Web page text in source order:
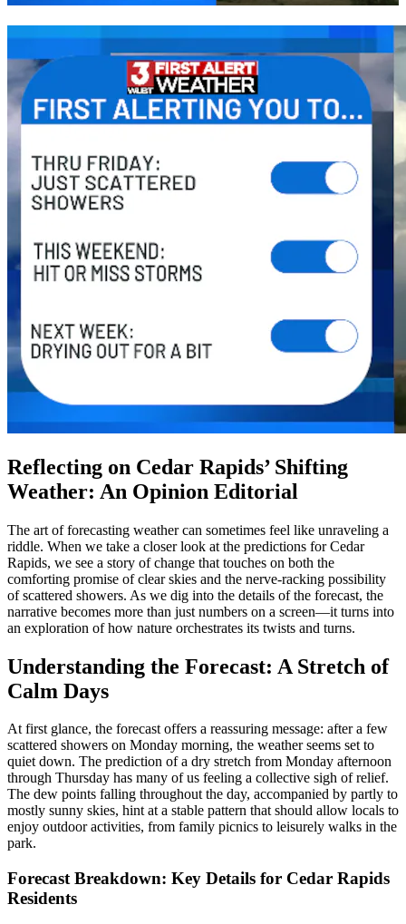
Reflecting on Cedar Rapids’ Shifting
Weather: An Opinion Editorial
The art of forecasting weather can sometimes feel like unraveling a
riddle. When we take a closer look at the predictions for Cedar
Rapids, we see a story of change that touches on both the
comforting promise of clear skies and the nerve-racking possibility
of scattered showers. As we dig into the details of the forecast, the
narrative becomes more than just numbers on a screen—it turns into
an exploration of how nature orchestrates its twists and turns.
Understanding the Forecast: A Stretch of
Calm Days
At first glance, the forecast offers a reassuring message: after a few
scattered showers on Monday morning, the weather seems set to
quiet down. The prediction of a dry stretch from Monday afternoon
through Thursday has many of us feeling a collective sigh of relief.
The dew points falling throughout the day, accompanied by partly to
mostly sunny skies, hint at a stable pattern that should allow locals to
enjoy outdoor activities, from family picnics to leisurely walks in the
park.
Forecast Breakdown: Key Details for Cedar Rapids
Residents